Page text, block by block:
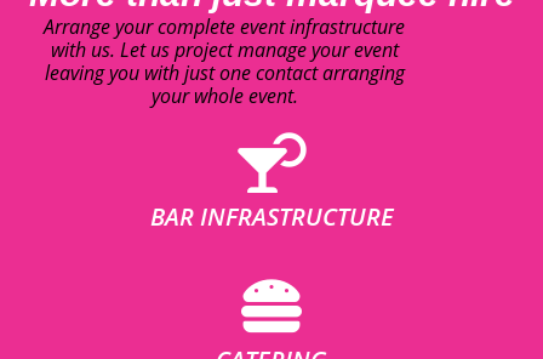
Arrange your complete event infrastructure
with us. Let us project manage your event
leaving you with just one contact arranging
your whole event.
BAR INFRASTRUCTURE